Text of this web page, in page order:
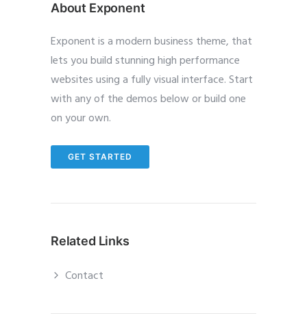
About Exponent
Exponent is a modern business theme, that
lets you build stunning high performance
websites using a fully visual interface. Start
with any of the demos below or build one
on your own.
GET STARTED
Related Links
Contact